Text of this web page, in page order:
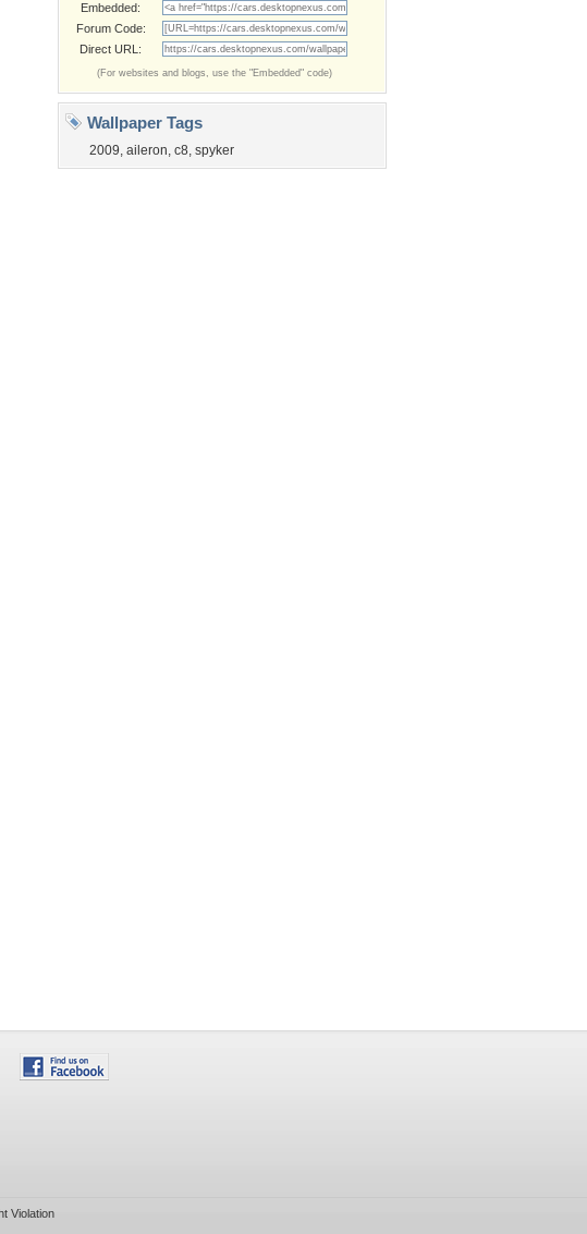
Embedded:
Forum Code:
Direct URL:
(For websites and blogs, use the "Embedded" code)
Wallpaper Tags
2009, aileron, c8, spyker
Violation